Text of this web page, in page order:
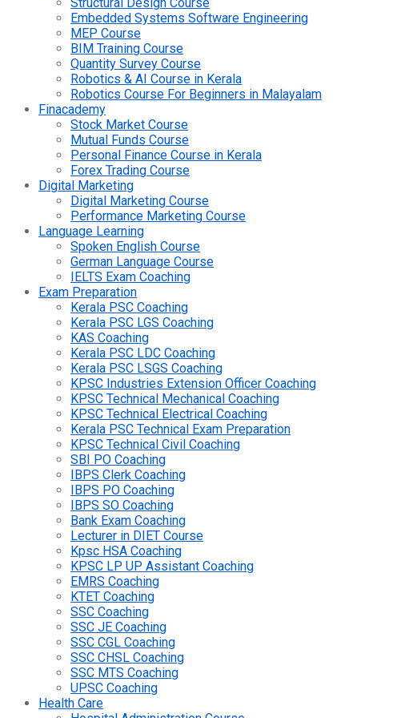
Embedded Systems Software Engineering
MEP Course
BIM Training Course
Quantity Survey Course
Robotics & AI Course in Kerala
Robotics Course For Beginners in Malayalam
Finacademy
Stock Market Course
Mutual Funds Course
Personal Finance Course in Kerala
Forex Trading Course
Digital Marketing
Digital Marketing Course
Performance Marketing Course
Language Learning
Spoken English Course
German Language Course
IELTS Exam Coaching
Exam Preparation
Kerala PSC Coaching
Kerala PSC LGS Coaching
KAS Coaching
Kerala PSC LDC Coaching
Kerala PSC LSGS Coaching
KPSC Industries Extension Officer Coaching
KPSC Technical Mechanical Coaching
KPSC Technical Electrical Coaching
Kerala PSC Technical Exam Preparation
KPSC Technical Civil Coaching
SBI PO Coaching
IBPS Clerk Coaching
IBPS PO Coaching
IBPS SO Coaching
Bank Exam Coaching
Lecturer in DIET Course
Kpsc HSA Coaching
KPSC LP UP Assistant Coaching
EMRS Coaching
KTET Coaching
SSC Coaching
SSC JE Coaching
SSC CGL Coaching
SSC CHSL Coaching
SSC MTS Coaching
UPSC Coaching
Health Care